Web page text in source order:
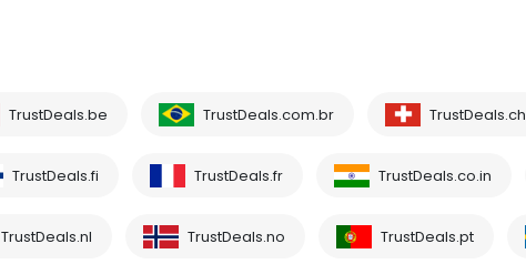
TrustDeals.be TrustDeals.com.br TrustDeals.ch
TrustDeals.fi TrustDeals.fr TrustDeals.co.in
TrustDeals.nl TrustDeals.no TrustDeals.pt